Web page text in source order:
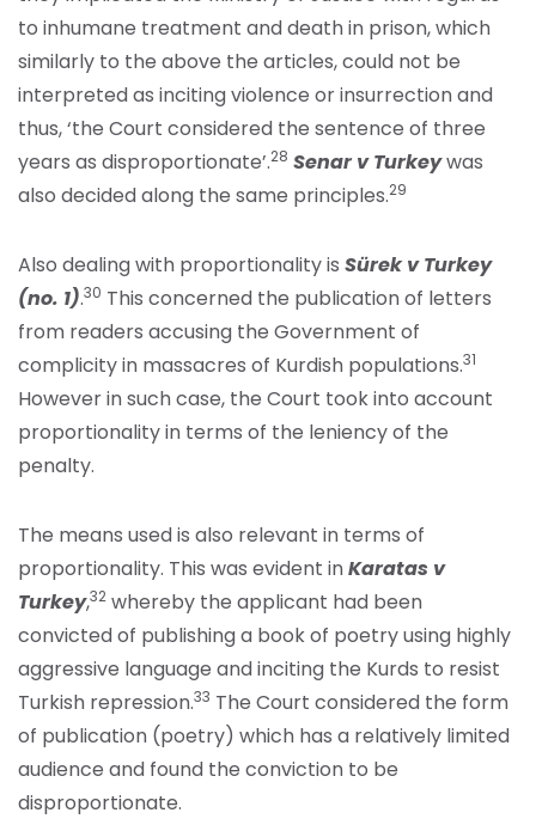
to inhumane treatment and death in prison, which
similarly to the above the articles, could not be
interpreted as inciting violence or insurrection and
thus, ‘the Court considered the sentence of three
years as disproportionate’.28 Senar v Turkeywas
also decided along the same principles.29
Also dealing with proportionality is Sürek v Turkey
(no. 1).30 This concerned the publication of letters
from readers accusing the Government of
complicity in massacres of Kurdish populations.31
However in such case, the Court took into account
proportionality in terms of the leniency of the
penalty.
The means used is also relevant in terms of
proportionality. This was evident inKaratas v
Turkey,32 whereby the applicant had been
convicted of publishing a book of poetry using highly
aggressive language and inciting the Kurds to resist
Turkish repression.33 The Court considered the form
of publication (poetry) which has a relatively limited
audience and found the conviction to be
disproportionate.